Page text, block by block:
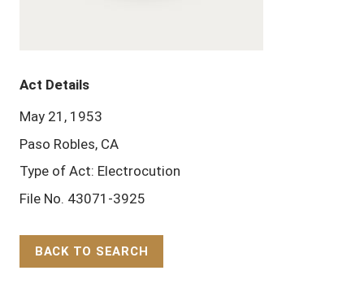
Act Details
May 21, 1953
Paso Robles, CA
Type of Act: Electrocution
File No. 43071-3925
BACK TO SEARCH